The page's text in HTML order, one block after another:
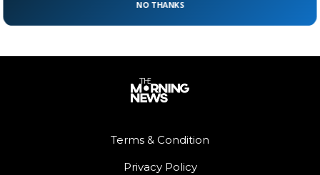
Terms & Condition
Privacy Policy
NO THANKS